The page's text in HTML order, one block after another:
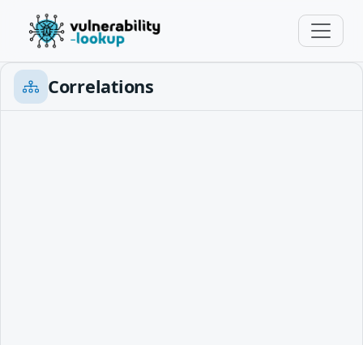
Correlations